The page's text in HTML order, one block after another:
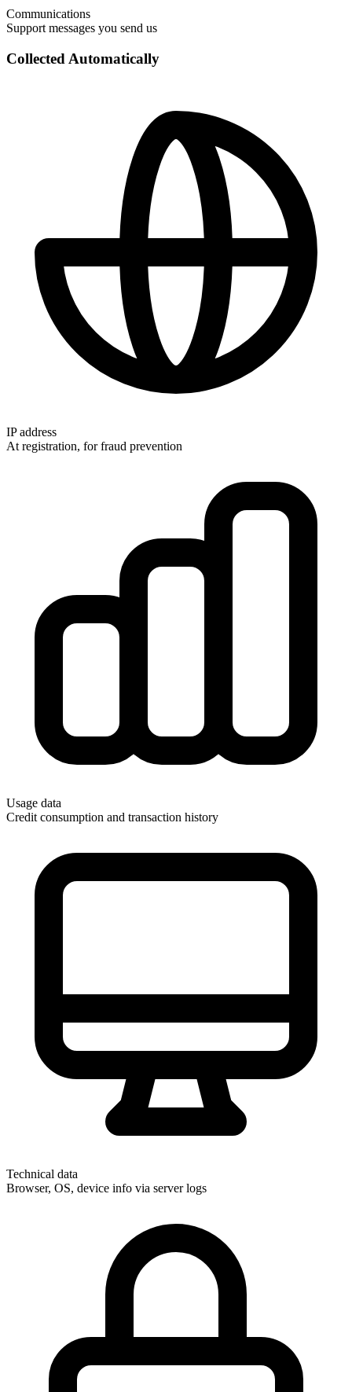
Communications
Support messages you send us
Collected Automatically
IP address
At registration, for fraud prevention
Usage data
Credit consumption and transaction history
Technical data
Browser, OS, device info via server logs